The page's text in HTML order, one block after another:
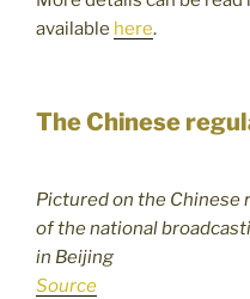
available here.
The Chinese
Pictured on the Chinese
of the national
in Beijing
Source